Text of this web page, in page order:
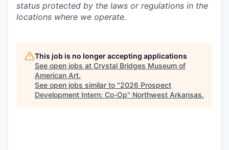
status protected by the laws or regulations in the
locations where we operate.
This job is no longer accepting applications
See open jobs at Crystal Bridges Museum of
American Art.
See open jobs similar to "2026 Prospect
Development Intern: Co-Op" Northwest Arkansas.